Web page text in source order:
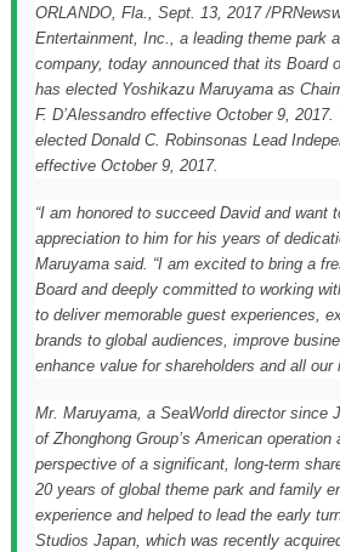
ORLANDO, Fla., Sept. 13, 2017/
Entertainment, Inc., a leading theme park
company, today announced that its Board
has elected Yoshikazu Maruyamaas
F. D’Alessandro effective October 9, 2017.
elected Donald C. Robinsonas Lead
effective October 9, 2017.
“I am honored to succeed David and want
appreciation to him for his years of
Maruyama said. “I am excited to bring a
Board and deeply committed to working
to deliver memorable guest experiences,
brands to global audiences, improve
enhance value for shareholders and all our
Mr. Maruyama, a SeaWorld director since
of Zhonghong Group’s American operation
perspective of a significant, long-term
20 years of global theme park and family
experience and helped to lead the early
Studios Japan, which was recently